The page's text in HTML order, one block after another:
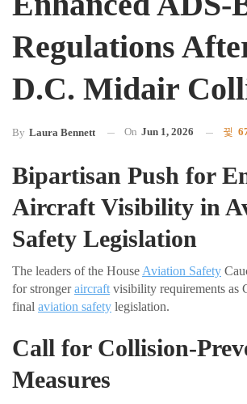
Regulations
D.C. Midair
By Laura Bennett On Jun 1, 2026
Bipartisan Push for
Aircraft Visibility in
Safety Legislation
The leaders of the House Aviation Safety
for strongeraircraft visibility requirements as
final aviation safety legislation.
Call for Collision-
Measures